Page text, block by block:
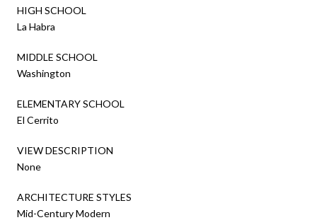
HIGH SCHOOL
La Habra
MIDDLE SCHOOL
Washington
ELEMENTARY SCHOOL
El Cerrito
VIEW DESCRIPTION
None
ARCHITECTURE STYLES
Mid-Century Modern